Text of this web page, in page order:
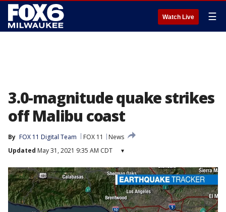
Watch Live ☰
3.0-magnitude quake strikes
off Malibu coast
By FOX 11 Digital Team FOX 11
News
Updated May 31, 2021 9:35 AM CDT ▾